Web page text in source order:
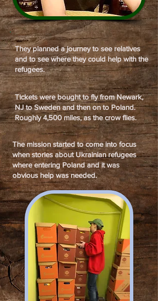
They planned a journey to see relatives
and to see where they could help with the
refugees.
Tickets were bought to fly from Newark,
NJ to Sweden and then on to Poland.
Roughly 4,500 miles, as the crow flies.
The mission started to come into focus
when stories about Ukrainian refugees
where entering Poland and it was
obvious help was needed.